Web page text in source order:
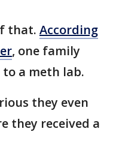
that. According
, one family
a meth lab.
they even
they received a